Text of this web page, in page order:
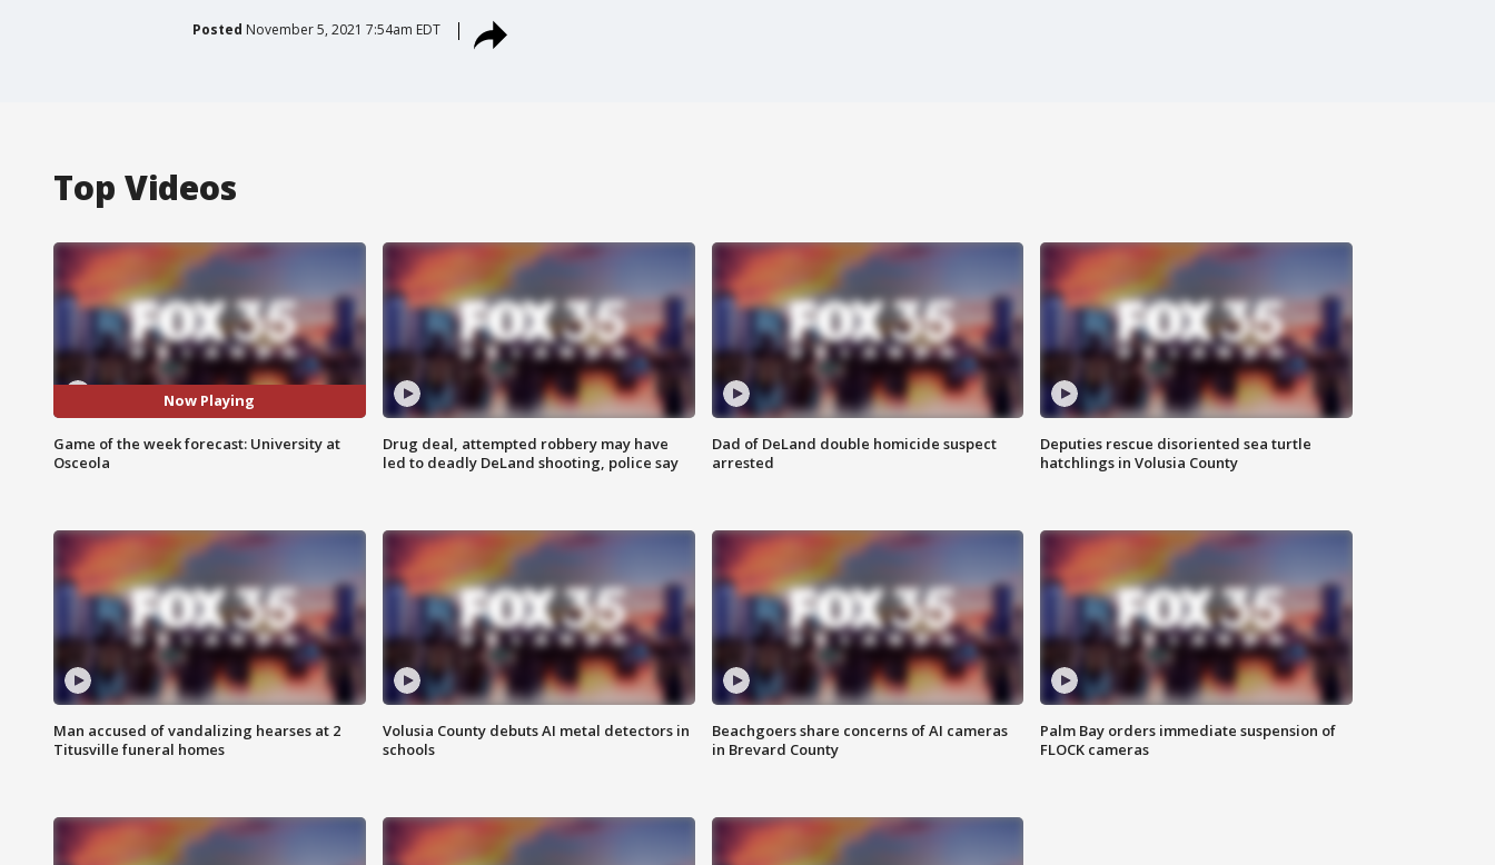
Posted November 5, 2021 7:54am EDT
Top Videos
Now Playing
Game of the week forecast: University at
Osceola
Drug deal, attempted robbery may have
led to deadly DeLand shooting, police say
Dad of DeLand double homicide suspect
arrested
Deputies rescue disoriented sea turtle
hatchlings in Volusia County
Man accused of vandalizing hearses at 2
Titusville funeral homes
Volusia County debuts AI metal detectors in
schools
Beachgoers share concerns of AI cameras
in Brevard County
Palm Bay orders immediate suspension of
FLOCK cameras